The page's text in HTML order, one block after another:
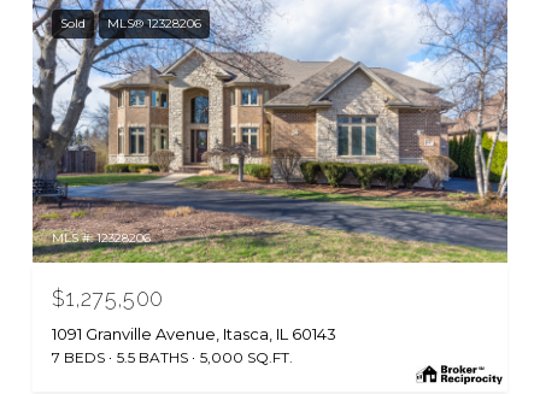
Sold MLS® 12328206
MLS #: 12328206
$1,275,500
1091 Granville Avenue, Itasca, IL 60143
7 BEDS 5.5 BATHS 5,000 SQ.FT.